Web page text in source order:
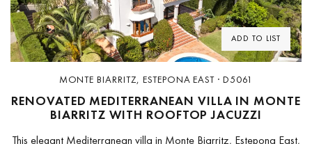
ADD TO LIST
MONTE BIARRITZ, ESTEPONA EAST · D5061
RENOVATED MEDITERRANEAN VILLA IN MONTE
BIARRITZ WITH ROOFTOP JACUZZI
This elegant Mediterranean villa in Monte Biarritz, Estepona East,